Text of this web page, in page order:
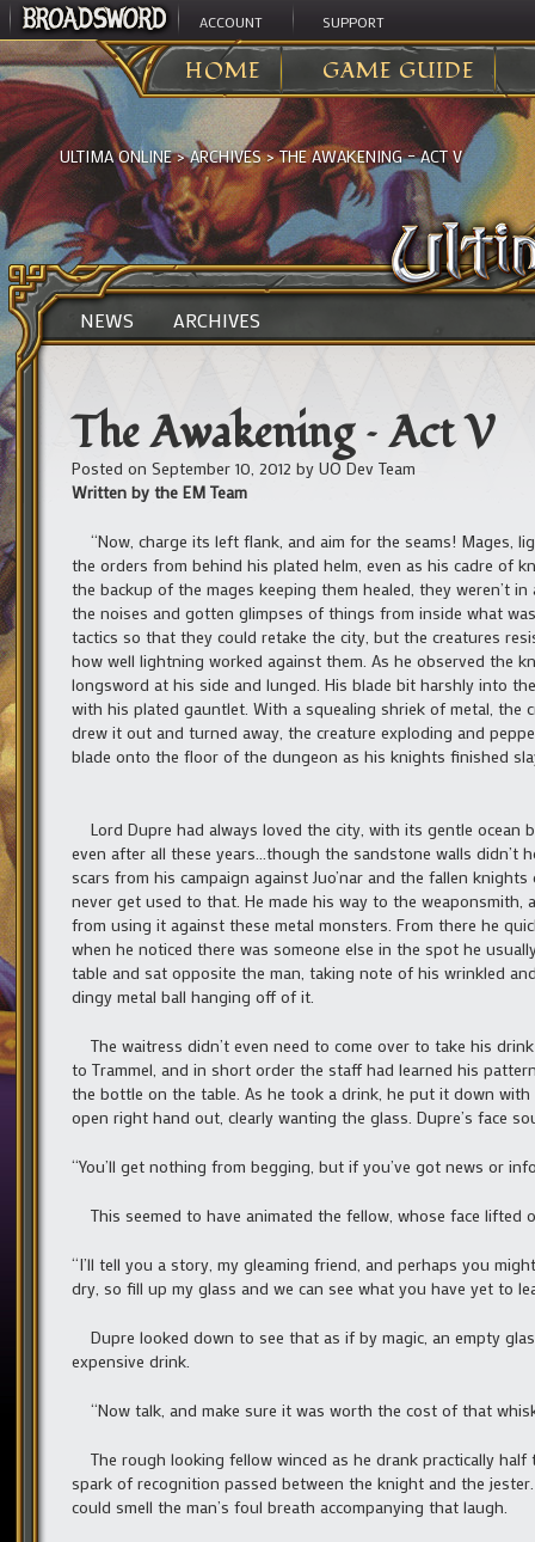
ACCOUNT SUPPORT
HOME GAME GUIDE
ULTIMA ONLINE>ARCHIVES>THE AWAKENING – ACT V
NEWS ARCHIVES
The Awakening – Act V
Posted on September 10, 2012 by UO Dev Team
Written by the EM Team
“Now, charge its left flank, and aim for the seams! Mages,
the orders from behind his plated helm, even as his cadre of
the backup of the mages keeping them healed, they weren’t
the noises and gotten glimpses of things from inside what
tactics so that they could retake the city, but the creatures
how well lightning worked against them. As he observed the
longsword at his side and lunged. His blade bit harshly into
with his plated gauntlet. With a squealing shriek of metal, the
drew it out and turned away, the creature exploding and
blade onto the floor of the dungeon as his knights finished
Lord Dupre had always loved the city, with its gentle ocean
even after all these years…though the sandstone walls didn’t
scars from his campaign against Juo’nar and the fallen
never get used to that. He made his way to the
from using it against these metal monsters. From there he
when he noticed there was someone else in the spot he
table and sat opposite the man, taking note of his wrinkled
dingy metal ball hanging off of it.
The waitress didn’t even need to come over to take his
to Trammel, and in short order the staff had learned his
the bottle on the table. As he took a drink, he put it down
open right hand out, clearly wanting the glass. Dupre’s face
“You’ll get nothing from begging, but if you’ve got news or
This seemed to have animated the fellow, whose face lifted
“I’ll tell you a story, my gleaming friend, and perhaps you
dry, so fill up my glass and we can see what you have yet to
Dupre looked down to see that as if by magic, an empty
expensive drink.
“Now talk, and make sure it was worth the cost of that
The rough looking fellow winced as he drank practically half
spark of recognition passed between the knight and the
could smell the man’s foul breath accompanying that laugh.